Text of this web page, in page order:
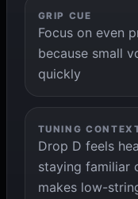
GRIP CUE
Focus on even
because small
quickly
TUNING
Drop D feels
staying familiar
makes low-